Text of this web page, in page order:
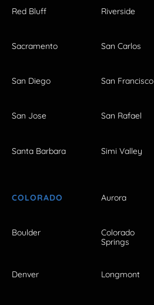
Red Bluff Riverside
Sacramento San Carlos
San Diego San Francisco
San Jose San Rafael
Santa Barbara Simi Valley
COLORADO Aurora
Boulder
Colorado
Springs
Denver Longmont